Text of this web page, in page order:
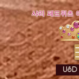
샤리 페도위츠